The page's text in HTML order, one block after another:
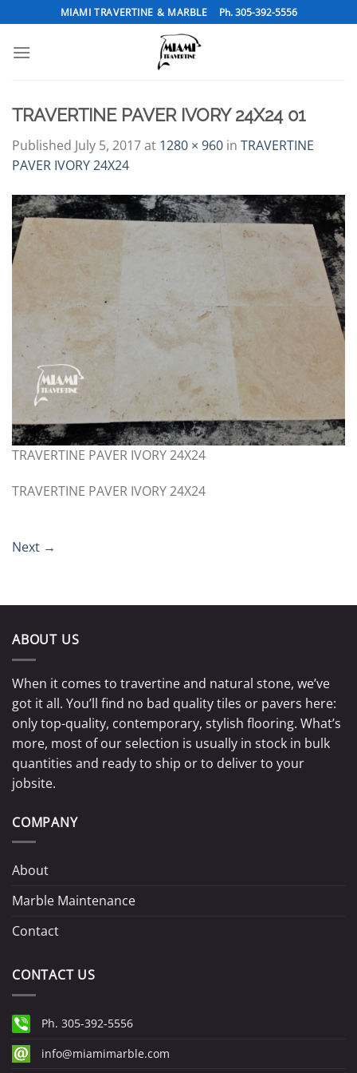
to
content
MIAMI TRAVERTINE & MARBLE Ph. 305-392-5556
TRAVERTINE PAVER IVORY 24X24 01
Published July 5, 2017at 1280 × 960 in TRAVERTINE
PAVER IVORY 24X24
TRAVERTINE PAVER IVORY 24X24
TRAVERTINE PAVER IVORY 24X24
Next →
ABOUT US
When it comes to travertine and natural stone, we’ve
got it all. You’ll find no bad quality tiles or pavers here:
only top-quality, contemporary, stylish flooring. What’s
more, most of our selection is usually in stock in bulk
quantities and ready to ship or to deliver to your
jobsite.
COMPANY
About
Marble Maintenance
Contact
CONTACT US
Ph. 305-392-5556
info@miamimarble.com